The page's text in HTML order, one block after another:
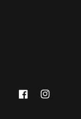
FacebookInstagram